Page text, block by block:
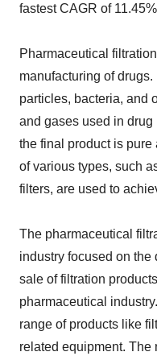
fastest CAGR of
Pharmaceutical
manufacturing of
particles, bacteria, and
and gases used in
the final product is
of various types, such
filters, are used to
The pharmaceutical
industry focused on the
sale of filtration
pharmaceutical
range of products like
related equipment. The